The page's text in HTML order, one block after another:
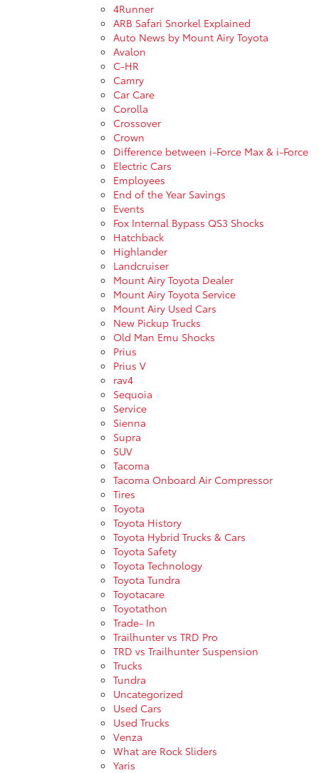
4Runner
ARB Safari Snorkel Explained
Auto News by Mount Airy Toyota
Avalon
C-HR
Camry
Car Care
Corolla
Crossover
Crown
Difference between i-Force Max & i-Force
Electric Cars
Employees
End of the Year Savings
Events
Fox Internal Bypass QS3 Shocks
Hatchback
Highlander
Landcruiser
Mount Airy Toyota Dealer
Mount Airy Toyota Service
Mount Airy Used Cars
New Pickup Trucks
Old Man Emu Shocks
Prius
Prius V
rav4
Sequoia
Service
Sienna
Supra
SUV
Tacoma
Tacoma Onboard Air Compressor
Tires
Toyota
Toyota History
Toyota Hybrid Trucks & Cars
Toyota Safety
Toyota Technology
Toyota Tundra
Toyotacare
Toyotathon
Trade- In
Trailhunter vs TRD Pro
TRD vs Trailhunter Suspension
Trucks
Tundra
Uncategorized
Used Cars
Used Trucks
Venza
What are Rock Sliders
Yaris